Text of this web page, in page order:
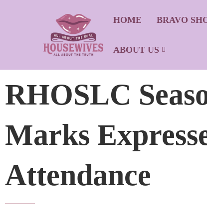
HOME BRAVO
ABOUT US
RHOSLC
Marks
Attendance